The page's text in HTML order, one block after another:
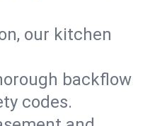
our kitchen
backflow
codes.